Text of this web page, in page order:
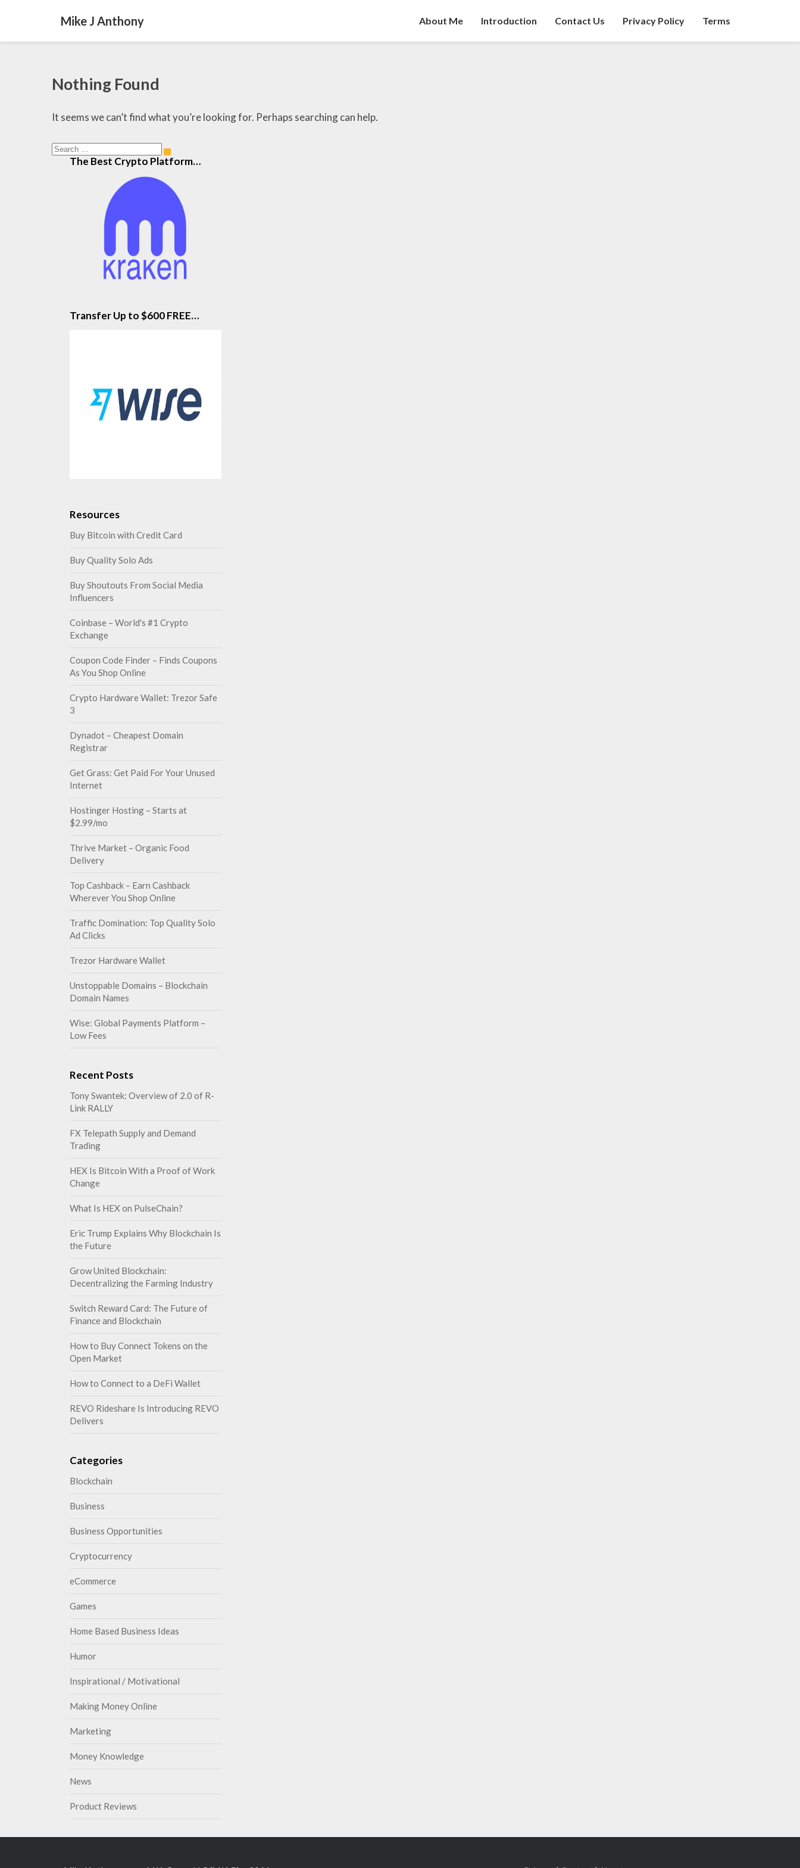
Mike J Anthony About Me Introduction Contact Us Privacy Policy Terms
Nothing
Found
Nothing Found
It seems we can’t find what you’re looking for. Perhaps searching can help.
Search
Search
The Best Crypto Platform…
Transfer Up to $600 FREE…
Resources
Buy Bitcoin with Credit Card
Buy Quality Solo Ads
Buy Shoutouts From Social Media
Influencers
Coinbase – World's #1 Crypto
Exchange
Coupon Code Finder – Finds Coupons
As You Shop Online
Crypto Hardware Wallet: Trezor Safe
3
Dynadot – Cheapest Domain
Registrar
Get Grass: Get Paid For Your Unused
Internet
Hostinger Hosting – Starts at
$2.99/mo
Thrive Market – Organic Food
Delivery
Top Cashback – Earn Cashback
Wherever You Shop Online
Traffic Domination: Top Quality Solo
Ad Clicks
Trezor Hardware Wallet
Unstoppable Domains – Blockchain
Domain Names
Wise: Global Payments Platform –
Low Fees
Recent Posts
Tony Swantek: Overview of 2.0 of R-
Link RALLY
FX Telepath Supply and Demand
Trading
HEX Is Bitcoin With a Proof of Work
Change
What Is HEX on PulseChain?
Eric Trump Explains Why Blockchain Is
the Future
Grow United Blockchain:
Decentralizing the Farming Industry
Switch Reward Card: The Future of
Finance and Blockchain
How to Buy Connect Tokens on the
Open Market
How to Connect to a DeFi Wallet
REVO Rideshare Is Introducing REVO
Delivers
Categories
Blockchain
Business
Business Opportunities
Cryptocurrency
eCommerce
Games
Home Based Business Ideas
Humor
Inspirational / Motivational
Making Money Online
Marketing
Money Knowledge
News
Product Reviews